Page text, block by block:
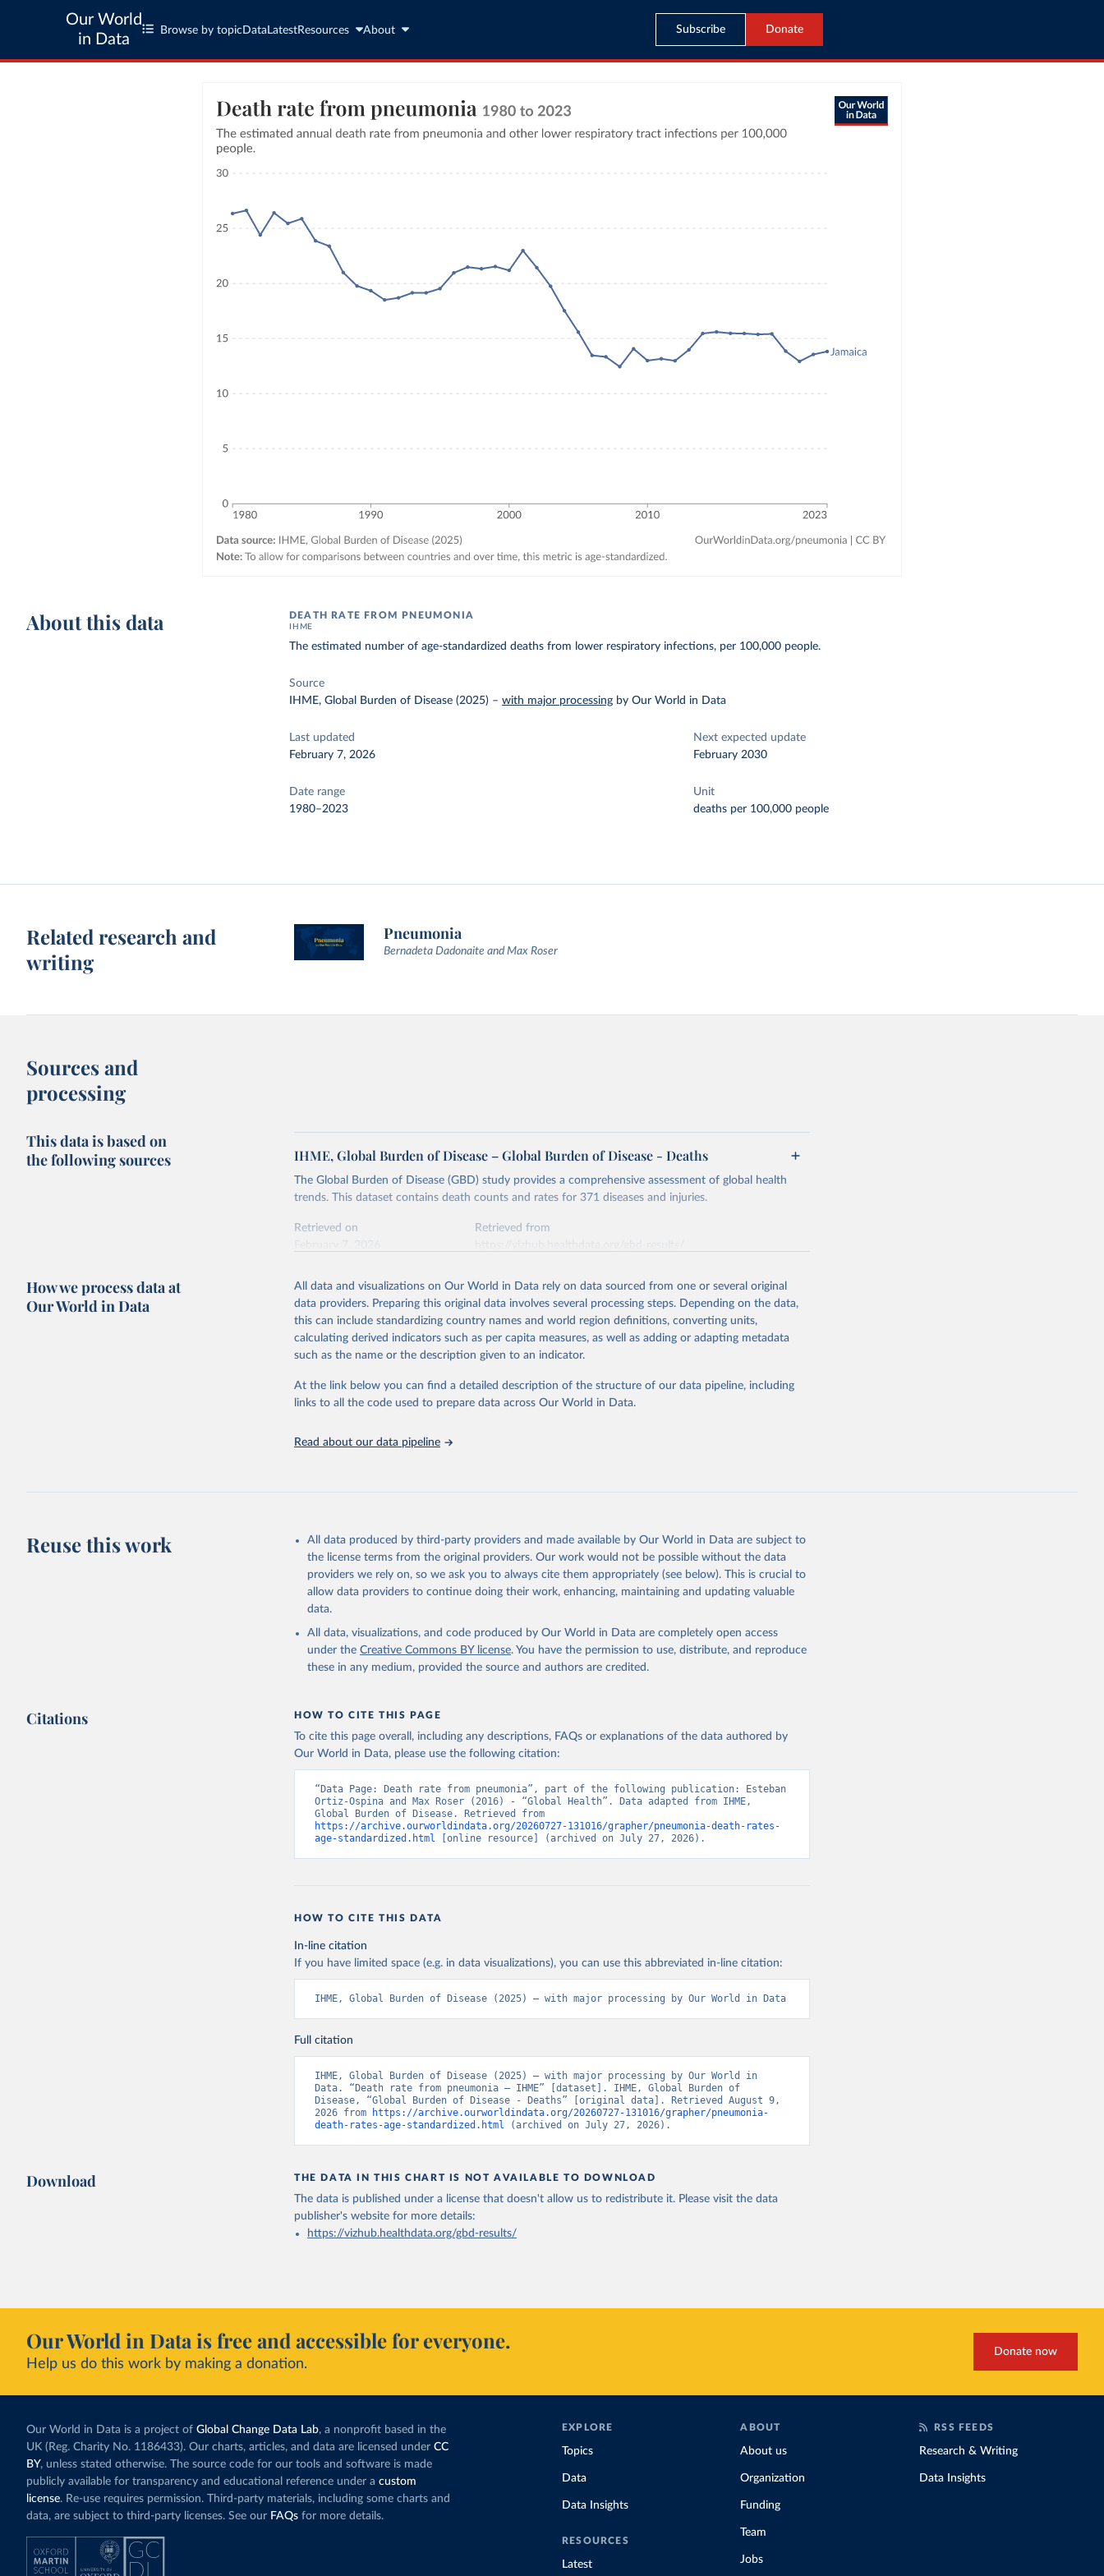
Our World
in Data
Browse by topic Data LatestResources About Subscribe Donate
About this data DEATH RATE FROM PNEUMONIA
IHME
The estimated number of age-standardized deaths from lower respiratory infections, per 100,000 people.
Source
IHME, Global Burden of Disease (2025) –with major processing by Our World in Data
Last updated
February 7, 2026
Next expected update
February 2030
Date range
1980–2023
Unit
deaths per 100,000 people
Related research and
writing
Pneumonia
Bernadeta Dadonaite and Max Roser
Sources and
processing
This data is based on
the following sources
IHME, Global Burden of Disease – Global Burden of Disease - Deaths
The Global Burden of Disease (GBD) study provides a comprehensive assessment of global health
trends. This dataset contains death counts and rates for 371 diseases and injuries.
Retrieved on
Retrieved from
This is the citation of the original data obtained from the source, prior to any processing or
adaptation by Our World in Data. To cite data downloaded from this page, please use the suggested
citation given in Reuse This Work below.
2023 (GBD 2023). Seattle, United States: Institute for Health Metrics and
Evaluation (IHME), 2025. Available from
https://vizhub.healthdata.org/gbd-
results/."
How we process data at
Our World in Data
All data and visualizations on Our World in Data rely on data sourced from one or several original
data providers. Preparing this original data involves several processing steps. Depending on the data,
this can include standardizing country names and world region definitions, converting units,
calculating derived indicators such as per capita measures, as well as adding or adapting metadata
such as the name or the description given to an indicator.
At the link below you can find a detailed description of the structure of our data pipeline, including
links to all the code used to prepare data across Our World in Data.
Read about our data pipeline
Reuse this work
All data produced by third-party providers and made available by Our World in Data are subject to
the license terms from the original providers. Our work would not be possible without the data
providers we rely on, so we ask you to always cite them appropriately (see below). This is crucial to
allow data providers to continue doing their work, enhancing, maintaining and updating valuable
data.
All data, visualizations, and code produced by Our World in Data are completely open access
under the Creative Commons BY license. You have the permission to use, distribute, and reproduce
these in any medium, provided the source and authors are credited.
Citations HOW TO CITE THIS PAGE
To cite this page overall, including any descriptions, FAQs or explanations of the data authored by
Our World in Data, please use the following citation:
“Data Page: Death rate from pneumonia”, part of the following publication: Esteban
Ortiz-Ospina and Max Roser (2016) - “Global Health”. Data adapted from IHME,
https://archive.ourworldindata.org/20260727-131016/grapher/pneumonia-death-rates-
age-standardized.html [online resource] (archived on July 27, 2026).
HOW TO CITE THIS DATA
In-line citation
If you have limited space (e.g. in data visualizations), you can use this abbreviated in-line citation:
IHME, Global Burden of Disease (2025) – with major processing by Our World in Data
Full citation
IHME, Global Burden of Disease (2025) – with major processing by Our World in
Data. “Death rate from pneumonia – IHME” [dataset]. IHME, Global Burden of
Disease, “Global Burden of Disease - Deaths” [original data]. Retrieved August 9,
2026 from
https://archive.ourworldindata.org/20260727-131016/grapher/pneumonia-
death-rates-age-standardized.html (archived on July 27, 2026).
Download THE DATA IN THIS CHART IS NOT AVAILABLE TO DOWNLOAD
The data is published under a license that doesn't allow us to redistribute it. Please visit the data
publisher's websitefor more details:
https://vizhub.healthdata.org/gbd-results/
Our World in Data is free and accessible for everyone.
Help us do this work by making a donation.
Donate now
Our World in Data is a project of Global Change Data Lab, a nonprofit based in the
UK (Reg. Charity No. 1186433). Our charts, articles, and data are licensed under CC
BY, unless stated otherwise. The source code for our tools and software is made
publicly available for transparency and educational reference under a custom
license. Re-use requires permission. Third-party materials, including some charts and
data, are subject to third-party licenses. See our FAQs for more details.
EXPLORE
Topics
Data
Data Insights
RESOURCES
Latest
ABOUT
About us
Organization
Funding
Team
Jobs
RSS FEEDS
Research & Writing
Data Insights